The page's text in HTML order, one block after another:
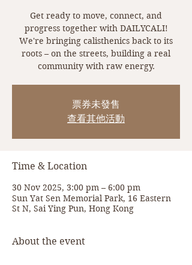
Get ready to move, connect, and
progress together with DAILYCALI!
We're bringing calisthenics back to its
roots – on the streets, building a real
community with raw energy.
票券未發售
查看其他活動
Time & Location
30 Nov 2025, 3:00 pm – 6:00 pm
Sun Yat Sen Memorial Park, 16 Eastern
St N, Sai Ying Pun, Hong Kong
About the event